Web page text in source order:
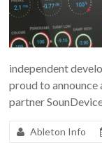
independent
proud to
partner
Ableton Info